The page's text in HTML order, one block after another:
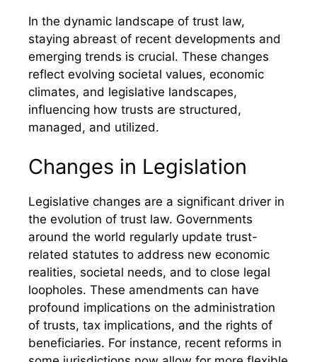
In the dynamic landscape of trust law,
staying abreast of recent developments and
emerging trends is crucial. These changes
reflect evolving societal values, economic
climates, and legislative landscapes,
influencing how trusts are structured,
managed, and utilized.
Changes in Legislation
Legislative changes are a significant driver in
the evolution of trust law. Governments
around the world regularly update trust-
related statutes to address new economic
realities, societal needs, and to close legal
loopholes. These amendments can have
profound implications on the administration
of trusts, tax implications, and the rights of
beneficiaries. For instance, recent reforms in